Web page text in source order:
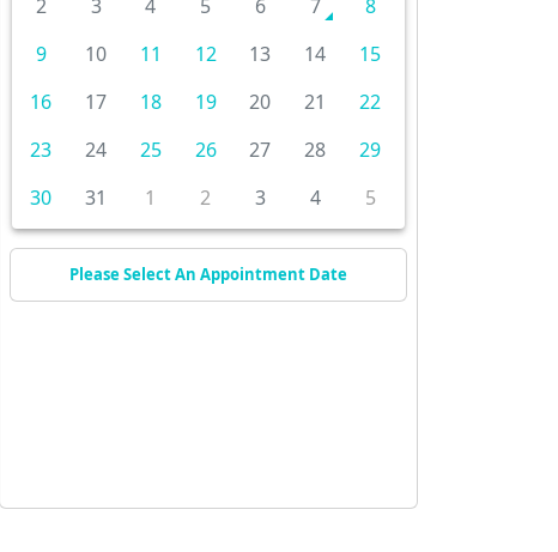
2
3 4 5 6 7
8
9
10 11 12 13 14
15
16
17 18 19 20 21
22
23
24 25 26 27 28
29
30
31 1 2 3 4 5
Please Select An Appointment Date